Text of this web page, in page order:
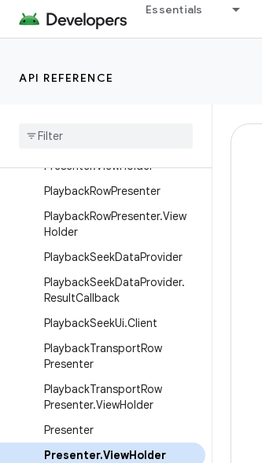
Essentials
API REFERENCE
PlaybackControlsRow.Thumbs
DownAction
UpAction
Presenter.ViewHolder
PlaybackRowPresenter
PlaybackRowPresenter.View
Holder
PlaybackSeekDataProvider
PlaybackSeekDataProvider.
ResultCallback
PlaybackSeekUi.Client
PlaybackTransportRow
Presenter
PlaybackTransportRow
Presenter.ViewHolder
Presenter
Presenter.ViewHolder